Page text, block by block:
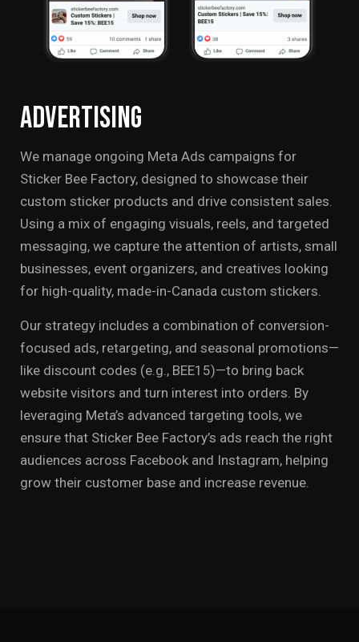
Advertising
We manage ongoing Meta Ads campaigns for
Sticker Bee Factory, designed to showcase their
custom sticker products and drive consistent sales.
Using a mix of engaging visuals, reels, and targeted
messaging, we capture the attention of artists, small
businesses, event organizers, and creatives looking
for high-quality, made-in-Canada custom stickers.
Our strategy includes a combination of conversion-
focused ads, retargeting, and seasonal promotions—
like discount codes (e.g., BEE15)—to bring back
website visitors and turn interest into orders. By
leveraging Meta’s advanced targeting tools, we
ensure that Sticker Bee Factory’s ads reach the right
audiences across Facebook and Instagram, helping
grow their customer base and increase revenue.